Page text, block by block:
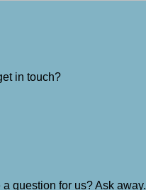
in touch?
question for us? Ask away.